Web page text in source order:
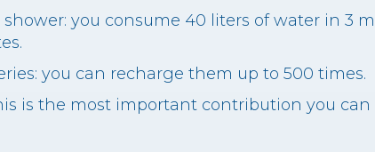
shower: you consume 40 liters of water in 3
you can recharge them up to 500 times.
is the most important contribution you